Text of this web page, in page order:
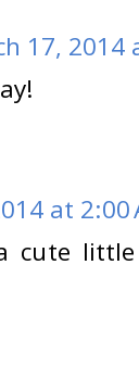
17, 2014
at 2:00
cute little